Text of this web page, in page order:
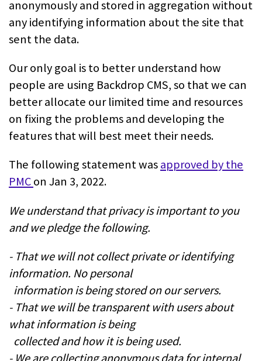
anonymously and stored in aggregation without
any identifying information about the site that
sent the data.
Our only goal is to better understand how
people are using Backdrop CMS, so that we can
better allocate our limited time and resources
on fixing the problems and developing the
features that will best meet their needs.
The following statement wasapproved by the
PMCon Jan 3, 2022.
We understand that privacy is important to you
and we pledge the following.
- That we will not collect private or identifying
information. No personal
information is being stored on our servers.
- That we will be transparent with users about
what information is being
collected and how it is being used.